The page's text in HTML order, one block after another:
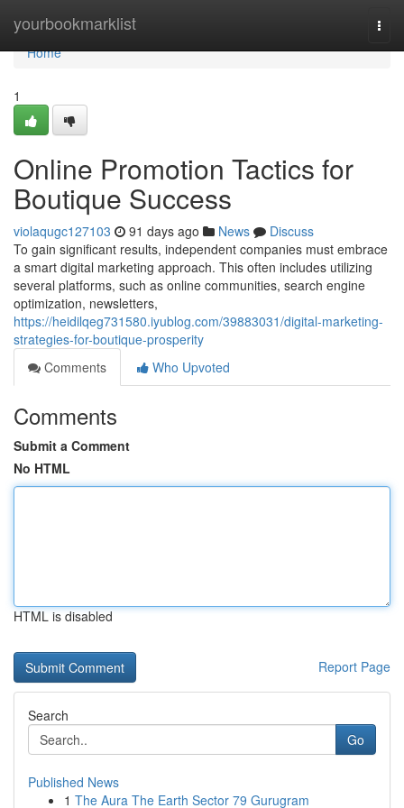
yourbookmarklist
Home
Home
1
Online Promotion Tactics for
Boutique Success
violaqugc127103 91 days ago News
Discuss
To gain significant results, independent companies must embrace
a smart digital marketing approach. This often includes utilizing
several platforms, such as online communities, search engine
optimization, newsletters,
https://heidilqeg731580.iyublog.com/39883031/digital-marketing-
strategies-for-boutique-prosperity
Comments
Who Upvoted
Comments
Submit a Comment
No HTML
HTML is disabled
Report Page
Search
Go
Published News
1 The Aura The Earth Sector 79 Gurugram